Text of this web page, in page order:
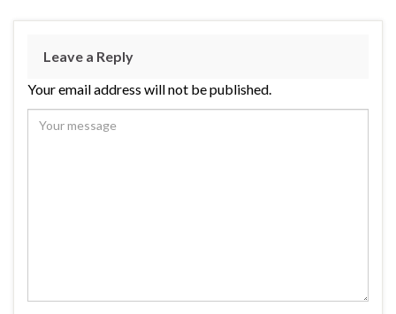
Leave a Reply
Your email address will not be published.